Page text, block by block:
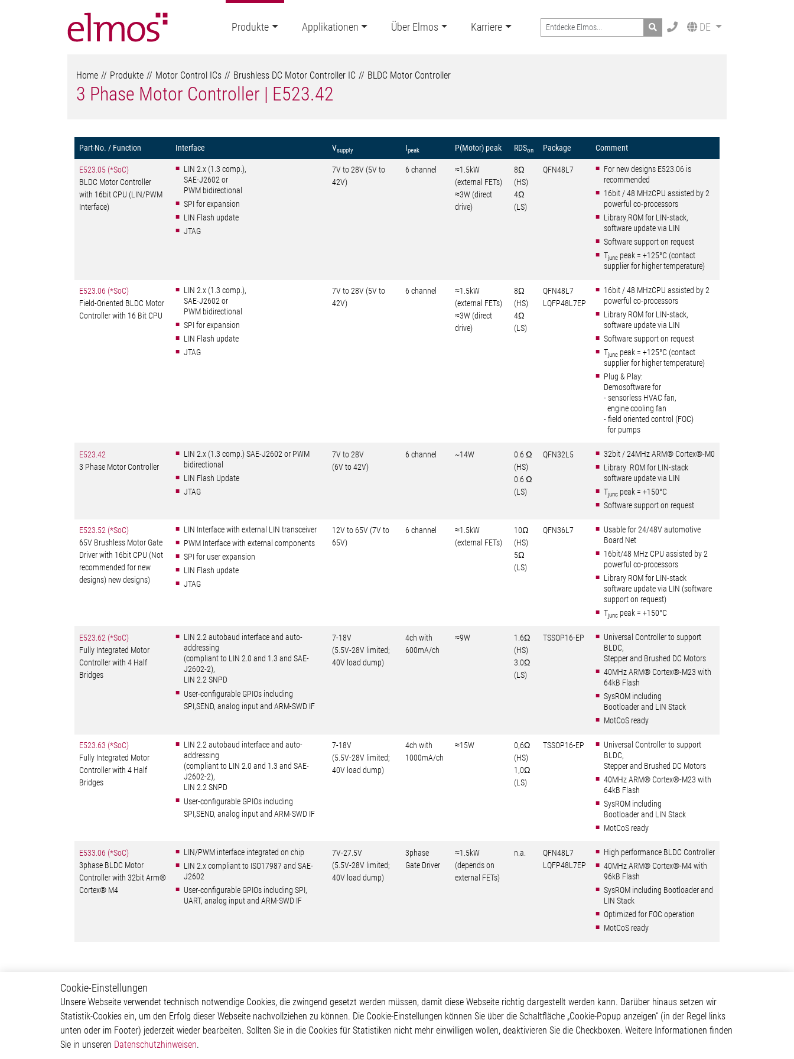
Produkte Applikationen Über Elmos Karriere Search DE
Home Produkte Motor Control ICs Brushless DC Motor Controller IC BLDC Motor Controller
3 Phase Motor Controller | E523.42
Part-No. / Function Interface Vsupply Ipeak P(Motor) peak RDSon Package Comment
E523.05 (*SoC)
BLDC Motor Controller
with 16bit CPU (LIN/PWM
Interface)
LIN 2.x (1.3 comp.),
SAE-J2602 or
PWM bidirectional
SPI for expansion
LIN Flash update
JTAG
7V to 28V (5V to
42V)
6 channel
≈1.5kW
(external FETs)
≈3W (direct
drive)
8Ω
(HS)
4Ω
(LS)
QFN48L7
For new designs E523.06 is
recommended
16bit / 48 MHzCPU assisted by 2
powerful co-processors
Library ROM for LIN-stack,
software update via LIN
Software support on request
Tjunc peak = +125°C (contact
supplier for higher temperature)
E523.06 (*SoC)
Field-Oriented BLDC Motor
Controller with 16 Bit CPU
LIN 2.x (1.3 comp.),
SAE-J2602 or
PWM bidirectional
SPI for expansion
LIN Flash update
JTAG
7V to 28V (5V to
42V)
6 channel
≈1.5kW
(external FETs)
≈3W (direct
drive)
8Ω
(HS)
4Ω
(LS)
QFN48L7
LQFP48L7EP
16bit / 48 MHzCPU assisted by 2
powerful co-processors
Library ROM for LIN-stack,
software update via LIN
Software support on request
Tjunc peak = +125°C (contact
supplier for higher temperature)
Plug & Play:
Demosoftware for
- sensorless HVAC fan,
engine cooling fan
- field oriented control (FOC)
for pumps
E523.42
3 Phase Motor Controller
LIN 2.x (1.3 comp.) SAE-J2602 or PWM
bidirectional
LIN Flash Update
JTAG
7V to 28V
(6V to 42V)
6 channel ~14W
0.6 Ω
(HS)
0.6 Ω
(LS)
QFN32L5
32bit / 24MHz ARM® Cortex®-M0
Library ROM for LIN-stack
software update via LIN
Tjunc peak = +150°C
Software support on request
E523.52 (*SoC)
65V Brushless Motor Gate
Driver with 16bit CPU (Not
recommended for new
designs) new designs)
LIN Interface with external LIN transceiver
PWM Interface with external components
SPI for user expansion
LIN Flash update
JTAG
12V to 65V (7V to
65V)
6 channel
≈1.5kW
(external FETs)
10Ω
(HS)
5Ω
(LS)
QFN36L7
Usable for 24/48V automotive
Board Net
16bit/48 MHz CPU assisted by 2
powerful co-processors
Library ROM for LIN-stack
software update via LIN (software
support on request)
Tjunc peak = +150°C
E523.62 (*SoC)
Fully Integrated Motor
Controller with 4 Half
Bridges
LIN 2.2 autobaud interface and auto-
addressing
(compliant to LIN 2.0 and 1.3 and SAE-
J2602-2),
LIN 2.2 SNPD
User-configurable GPIOs including
SPI,SEND, analog input and ARM-SWD IF
7-18V
(5.5V-28V limited;
40V load dump)
4ch with
600mA/ch
≈9W
1.6Ω
(HS)
3.0Ω
(LS)
TSSOP16-EP
Universal Controller to support
BLDC,
Stepper and Brushed DC Motors
40MHz ARM® Cortex®-M23 with
64kB Flash
SysROM including
Bootloader and LIN Stack
MotCoS ready
E523.63 (*SoC)
Fully Integrated Motor
Controller with 4 Half
Bridges
LIN 2.2 autobaud interface and auto-
addressing
(compliant to LIN 2.0 and 1.3 and SAE-
J2602-2),
LIN 2.2 SNPD
User-configurable GPIOs including
SPI,SEND, analog input and ARM-SWD IF
7-18V
(5.5V-28V limited;
40V load dump)
4ch with
1000mA/ch
≈15W
0,6Ω
(HS)
1,0Ω
(LS)
TSSOP16-EP
Universal Controller to support
BLDC,
Stepper and Brushed DC Motors
40MHz ARM® Cortex®-M23 with
64kB Flash
SysROM including
Bootloader and LIN Stack
MotCoS ready
E533.06 (*SoC)
3phase BLDC Motor
Controller with 32bit Arm®
Cortex® M4
LIN/PWM interface integrated on chip
LIN 2.x compliant to ISO17987 and SAE-
J2602
User-configurable GPIOs including SPI,
UART, analog input and ARM-SWD IF
7V-27.5V
(5.5V-28V limited;
40V load dump)
3phase
Gate Driver
≈1.5kW
(depends on
external FETs)
n.a.
QFN48L7
LQFP48L7EP
High performance BLDC Controller
40MHz ARM® Cortex®-M4 with
96kB Flash
SysROM including Bootloader and
LIN Stack
Optimized for FOC operation
MotCoS ready
Motor Control
Stepper Motor Controller IC
Brushless DC Motor
Controller IC
Produkte
Motor Control ICs
Interface ICs
Applikationen
Automotive
Our Solutions
Weitere Links
Glossar
Kontakt
Kontakt
Elmos Semiconductor SE
Werkstättenstraße 18
Cookie-Einstellungen
Unsere Webseite verwendet technisch notwendige Cookies, die zwingend gesetzt werden müssen, damit diese Webseite richtig dargestellt werden kann. Darüber hinaus setzen wir
Statistik-Cookies ein, um den Erfolg dieser Webseite nachvollziehen zu können. Die Cookie-Einstellungen können Sie über die Schaltfläche „Cookie-Popup anzeigen“ (in der Regel links
unten oder im Footer) jederzeit wieder bearbeiten. Sollten Sie in die Cookies für Statistiken nicht mehr einwilligen wollen, deaktivieren Sie die Checkboxen. Weitere Informationen finden
Sie in unseren Datenschutzhinweisen.